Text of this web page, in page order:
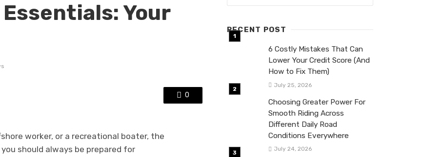
Your
0
worker, or a recreational boater, the
should always be prepared for
RECENT POST
6 Costly Mistakes That Can
Lower Your Credit Score (And
How to Fix Them)
July 25, 2026
Choosing Greater Power For
Smooth Riding Across
Different Daily Road
Conditions Everywhere
July 24, 2026